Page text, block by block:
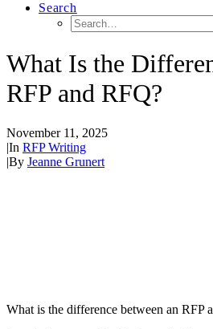
Search
What Is the
RFP and RFQ?
November 11, 2025
|In RFP Writing
|By Jeanne Grunert
What is the difference between an RFP